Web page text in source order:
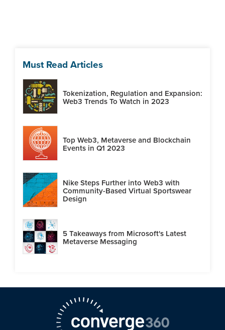
Must Read Articles
Tokenization, Regulation and Expansion:
Web3 Trends To Watch in 2023
Top Web3, Metaverse and Blockchain
Events in Q1 2023
Nike Steps Further into Web3 with
Community-Based Virtual Sportswear
Design
5 Takeaways from Microsoft's Latest
Metaverse Messaging